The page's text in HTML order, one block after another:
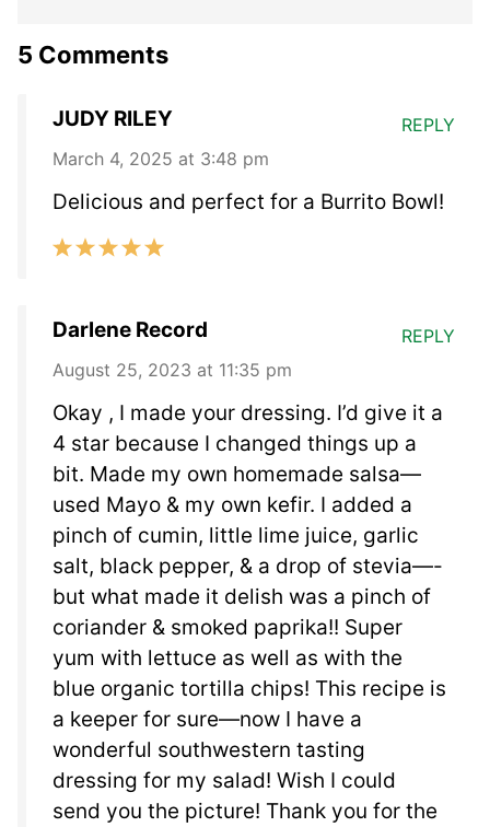
5 Comments
JUDY RILEY
March 4, 2025 at 3:48 pm
Delicious and perfect for a Burrito Bowl!
REPLY
Darlene Record
August 25, 2023 at 11:35 pm
Okay , I made your dressing. I’d give it a
4 star because I changed things up a
bit. Made my own homemade salsa—
used Mayo & my own kefir. I added a
pinch of cumin, little lime juice, garlic
salt, black pepper, & a drop of stevia—-
but what made it delish was a pinch of
coriander & smoked paprika!! Super
yum with lettuce as well as with the
blue organic tortilla chips! This recipe is
a keeper for sure—now I have a
wonderful southwestern tasting
dressing for my salad! Wish I could
send you the picture! Thank you for the
REPLY